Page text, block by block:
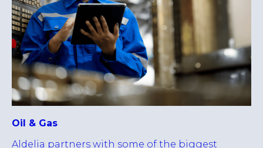
Oil & Gas
Aldelia partners with some of the biggest